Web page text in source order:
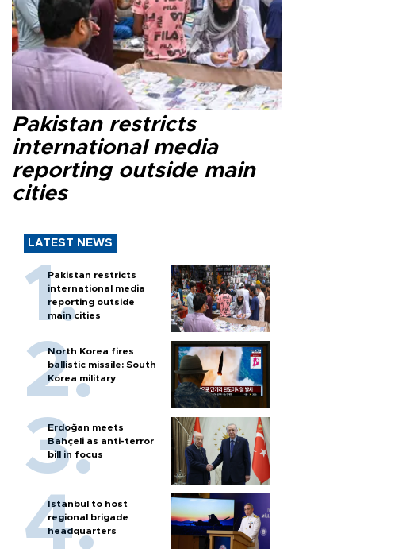
Pakistan restricts
international media
reporting outside main
cities
LATEST NEWS
Pakistan restricts
international media
reporting outside
main cities
North Korea fires
ballistic missile: South
Korea military
Erdoğan meets
Bahçeli as anti-terror
bill in focus
Istanbul to host
regional brigade
headquarters